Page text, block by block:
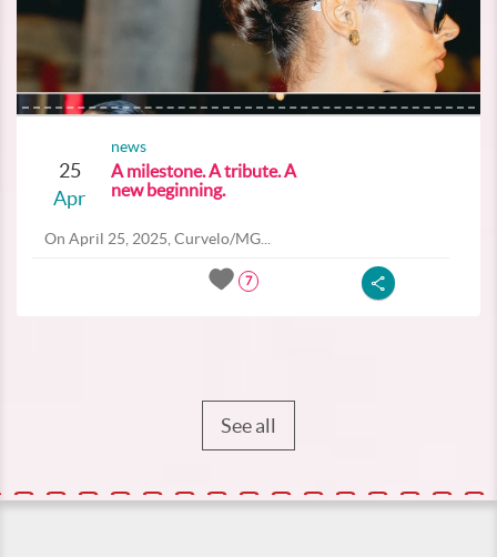
25
Apr
news
A milestone. A tribute. A
new beginning.
On April 25, 2025, Curvelo/MG...
7
See all